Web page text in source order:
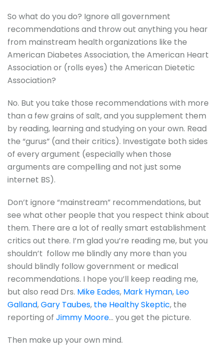
So what do you do? Ignore all government
recommendations and throw out anything you hear
from mainstream health organizations like the
American Diabetes Association, the American Heart
Association or (rolls eyes) the American Dietetic
Association?
No. But you take those recommendations with more
than a few grains of salt, and you supplement them
by reading, learning and studying on your own. Read
the “gurus” (and their critics). Investigate both sides
of every argument (especially when those
arguments are compelling and not just some
internet BS).
Don’t ignore “mainstream” recommendations, but
see what other people that you respect think about
them. There are a lot of really smart establishment
critics out there. I’m glad you’re reading me, but you
shouldn’t follow me blindly any more than you
should blindly follow government or medical
recommendations. I hope you’ll keep reading me,
but also read Drs. Mike Eades, Mark Hyman, Leo
Galland,Gary Taubes, the Healthy Skeptic, the
reporting of Jimmy Moore… you get the picture.
Then make up your own mind.